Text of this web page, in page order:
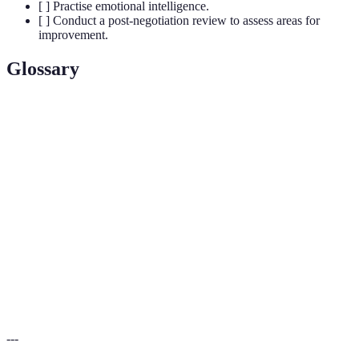
[ ] Practise emotional intelligence.
[ ] Conduct a post-negotiation review to assess areas for
improvement.
Glossary
---